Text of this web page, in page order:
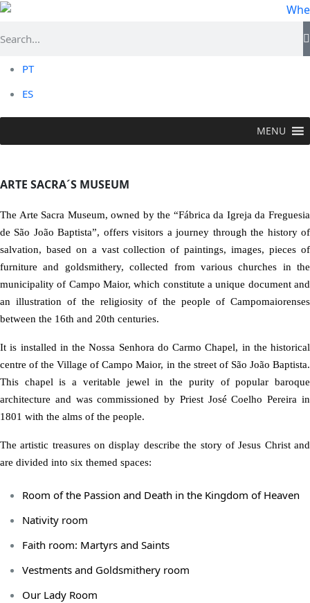
PT
ES
MENU
ARTE SACRA´S MUSEUM
The Arte Sacra Museum, owned by the “Fábrica da Igreja da Freguesia
de São João Baptista”, offers visitors a journey through the history of
salvation, based on a vast collection of paintings, images, pieces of
furniture and goldsmithery, collected from various churches in the
municipality of Campo Maior, which constitute a unique document and
an illustration of the religiosity of the people of Campomaiorenses
between the 16th and 20th centuries.
It is installed in the Nossa Senhora do Carmo Chapel, in the historical
centre of the Village of Campo Maior, in the street of São João Baptista.
This chapel is a veritable jewel in the purity of popular baroque
architecture and was commissioned by Priest José Coelho Pereira in
1801 with the alms of the people.
The artistic treasures on display describe the story of Jesus Christ and
are divided into six themed spaces:
Room of the Passion and Death in the Kingdom of Heaven
Nativity room
Faith room: Martyrs and Saints
Vestments and Goldsmithery room
Our Lady Room